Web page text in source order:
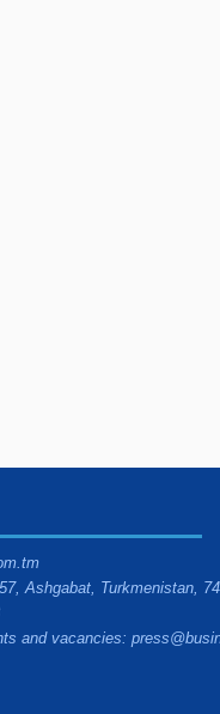
Ashgabat, Turkmenistan,
and vacancies: